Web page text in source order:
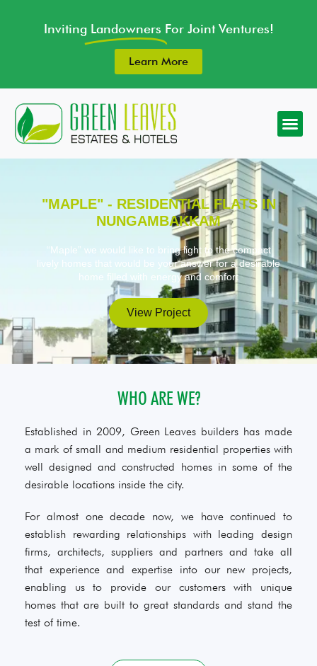
Inviting Landowners For Joint Ventures!
Learn More
"MAPLE" - RESIDENTIAL FLATS IN
NUNGAMBAKKAM
“Maple” we would like to bring light to the compact
lively homes that would be your answer for a desirable
home filled with energy and comfort
View Project
WHO ARE WE?
Established in 2009, Green Leaves builders has made
a mark of small and medium residential properties with
well designed and constructed homes in some of the
desirable locations inside the city.
For almost one decade now, we have continued to
establish rewarding relationships with leading design
firms, architects, suppliers and partners and take all
that experience and expertise into our new projects,
enabling us to provide our customers with unique
homes that are built to great standards and stand the
test of time.